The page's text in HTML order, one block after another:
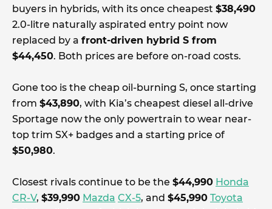
buyers in hybrids, with its once cheapest $38,490
2.0-litre naturally aspirated entry point now
replaced by a front-driven hybrid S from
$44,450. Both prices are before on-road costs.
Gone too is the cheap oil-burning S, once starting
from $43,890, with Kia’s cheapest diesel all-drive
Sportage now the only powertrain to wear near-
top trim SX+ badges and a starting price of
$50,980.
Closest rivals continue to be the $44,990 Honda
CR-V, $39,990 Mazda CX-5, and $45,990 Toyota